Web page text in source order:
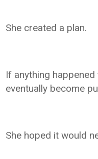
She created a plan.
If anything
eventually become
She hoped it would